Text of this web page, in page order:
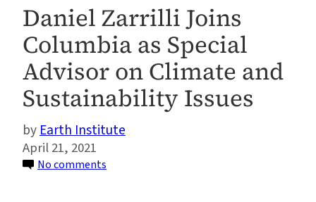
Daniel Zarrilli Joins
Columbia as Special
Advisor on Climate and
Sustainability Issues
Earth Institute
April 21, 2021
No comments